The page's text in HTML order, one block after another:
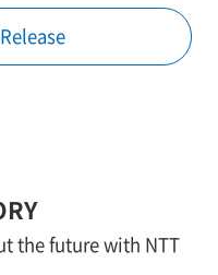
the future with NTT